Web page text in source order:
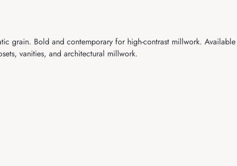
grain. Bold and contemporary for high-contrast millwork. Available
vanities, and architectural millwork.